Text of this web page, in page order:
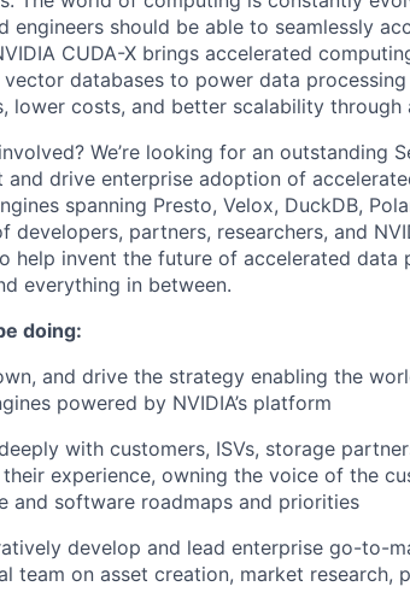
engineers should be able to seamlessly
CUDA-X brings accelerated
vector databases to power data
lower costs, and better scalability through
We’re looking for an outstanding
and drive enterprise adoption of
spanning Presto, Velox, DuckDB,
developers, partners, researchers, and
help invent the future of accelerated data
everything in between.
doing:
and drive the strategy enabling the
powered by NVIDIA’s platform
with customers, ISVs, storage
experience, owning the voice of the
and software roadmaps and priorities
develop and lead enterprise go-to-
team on asset creation, market research,